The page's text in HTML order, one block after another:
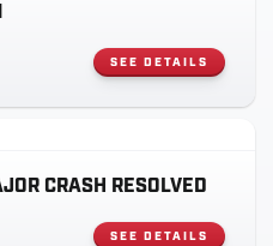
SEE DETAILS
CRASH RESOLVED
SEE DETAILS